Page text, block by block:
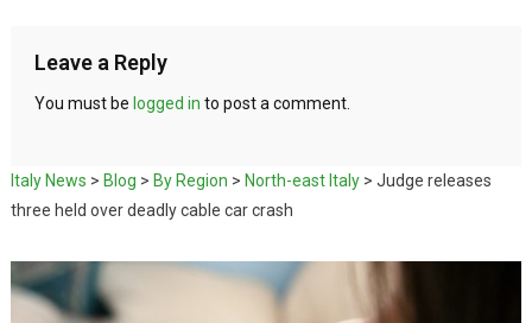
Leave a Reply
You must be logged in to post a comment.
Italy News > Blog > By Region > North-east Italy> Judge releases
three held over deadly cable car crash